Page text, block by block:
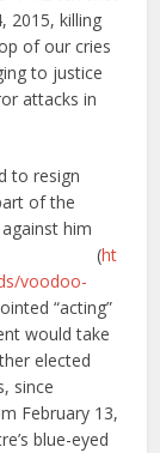
2015, killing
of our cries
to justice
attacks in
to resign
of the
him
ht
voodoo-
“acting”
would take
elected
since
February 13,
blue-eyed